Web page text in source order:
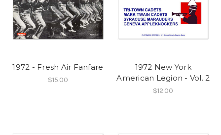
1972 - Fresh Air Fanfare
$15.00
1972 New York
American Legion - Vol. 2
$12.00